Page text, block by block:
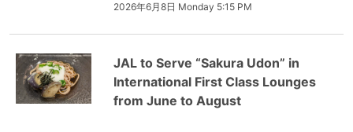
2026年6月8日 Monday 5:15 PM
JAL to Serve “Sakura Udon” in
International First Class Lounges
from June to August